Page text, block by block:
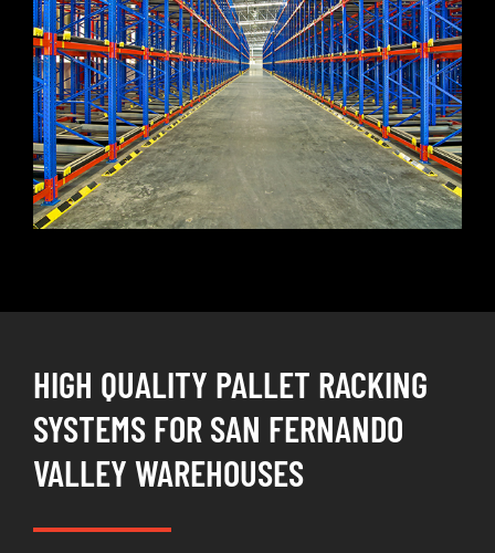
HIGH QUALITY PALLET RACKING
SYSTEMS FOR SAN FERNANDO
VALLEY WAREHOUSES